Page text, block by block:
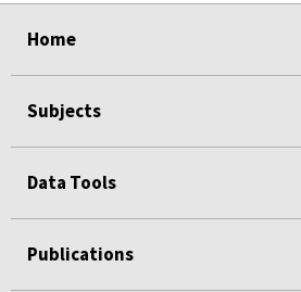
Home
Subjects
Data Tools
Publications